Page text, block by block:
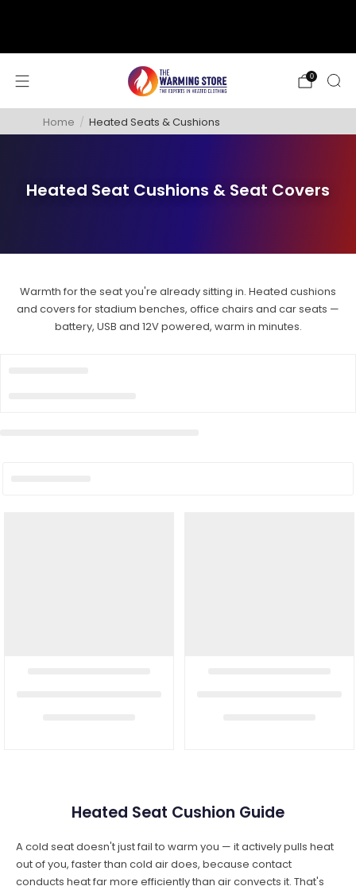
0
Home / Heated Seats & Cushions
Heated Seat Cushions & Seat Covers
Warmth for the seat you're already sitting in. Heated cushions
and covers for stadium benches, office chairs and car seats —
battery, USB and 12V powered, warm in minutes.
Heated Seat Cushion Guide
A cold seat doesn't just fail to warm you — it actively pulls heat
out of you, faster than cold air does, because contact
conducts heat far more efficiently than air convects it. That's